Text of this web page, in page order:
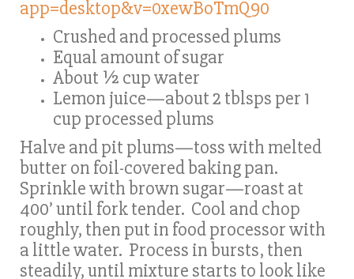
app=desktop&v=0xewBoTmQ90
Crushed and processed plums
Equal amount of sugar
About ½ cup water
Lemon juice—about 2 tblsps per 1
cup processed plums
Halve and pit plums—toss with melted
butter on foil-covered baking pan.
Sprinkle with brown sugar—roast at
400’ until fork tender. Cool and chop
roughly, then put in food processor with
a little water. Process in bursts, then
steadily, until mixture starts to look like